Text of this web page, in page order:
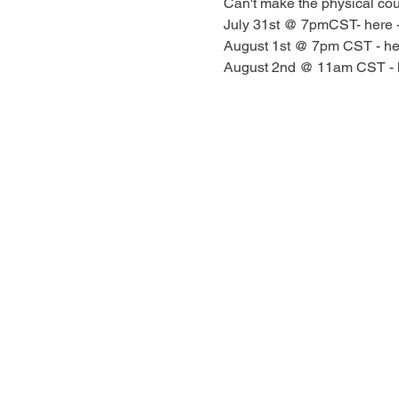
July 31st @ 7pmCST- here
August 1st @ 7pm CST -
August 2nd @ 11am CST -